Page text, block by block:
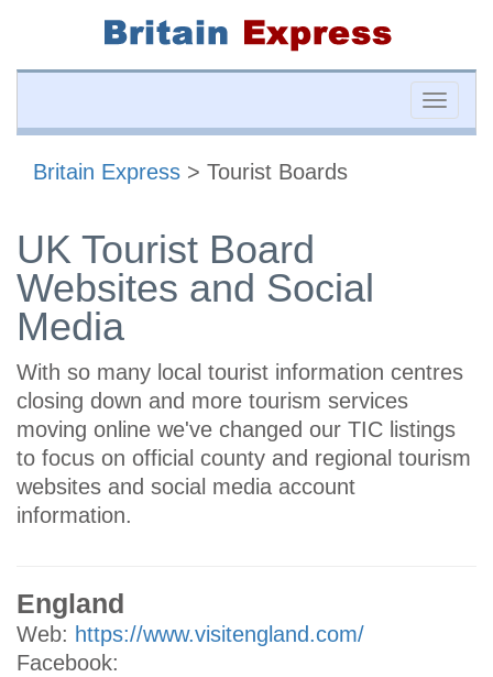
Toggle
Britain Express > Tourist Boards
UK Tourist Board
Websites and Social
Media
With so many local tourist information centres
closing down and more tourism services
moving online we've changed our TIC listings
to focus on official county and regional tourism
websites and social media account
information.
England
Web: https://www.visitengland.com/
Facebook: